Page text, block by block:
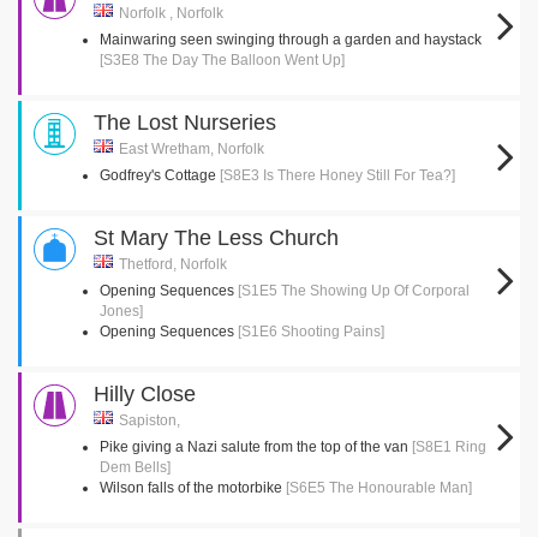
Norfolk , Norfolk
Mainwaring seen swinging through a garden and haystack
[S3E8 The Day The Balloon Went Up]
The Lost Nurseries
East Wretham, Norfolk
Godfrey's Cottage [S8E3 Is There Honey Still For Tea?]
St Mary The Less Church
Thetford, Norfolk
Opening Sequences [S1E5 The Showing Up Of Corporal
Jones]
Opening Sequences [S1E6 Shooting Pains]
Hilly Close
Sapiston,
Pike giving a Nazi salute from the top of the van [S8E1 Ring
Dem Bells]
Wilson falls of the motorbike [S6E5 The Honourable Man]